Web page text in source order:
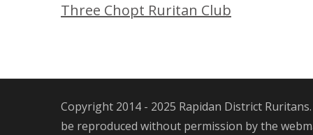
Three Chopt Ruritan Club
Copyright 2014 - 2025 Rapidan District
be reproduced without permission by the